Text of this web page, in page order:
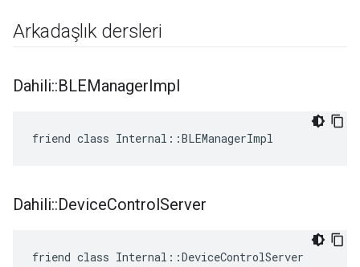
Arkadaşlık dersleri
Dahili::BLEManagerImpl
friend class Internal::BLEManagerImpl
Dahili::DeviceControlServer
friend class Internal::DeviceControlServer